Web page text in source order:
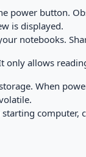
power button.
is displayed.
notebooks.
only allows
When